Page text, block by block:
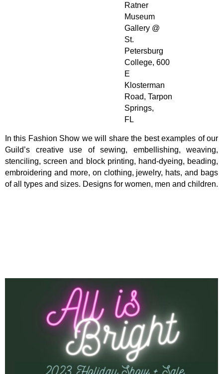
Ratner
Museum
Gallery @
St.
Petersburg
College, 600
E
Klosterman
Road, Tarpon
Springs,
FL
In this Fashion Show we will share the best examples of our
Guild’s creative use of sewing, embellishing, weaving,
stenciling, screen and block printing, hand-dyeing, beading,
embroidering and more, on clothing, jewelry, hats, and bags
of all types and sizes. Designs for women, men and children.